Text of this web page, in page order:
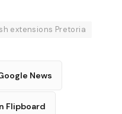
extensions Pretoria
News
Flipboard